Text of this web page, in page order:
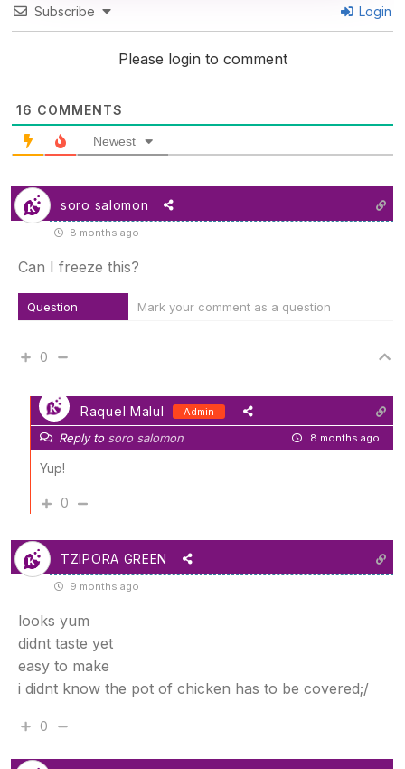
Subscribe Login
Please login to comment
16 COMMENTS
Newest
soro salomon
8 months ago
Can I freeze this?
Question Mark your comment as a question
0
Raquel Malul Admin
Reply to soro salomon 8 months ago
Yup!
0
TZIPORA GREEN
9 months ago
looks yum
didnt taste yet
easy to make
i didnt know the pot of chicken has to be covered;/
0